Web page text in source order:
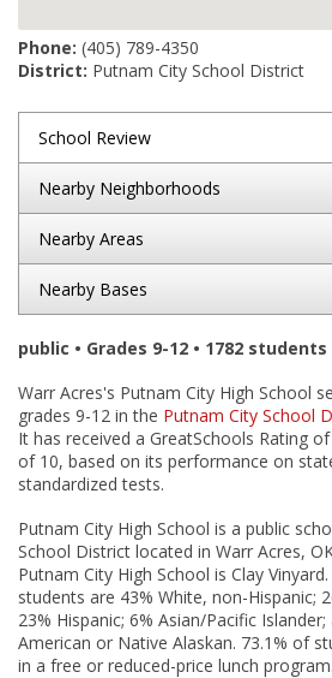
Phone: (405) 789-4350
District: Putnam City School District
School Review
Nearby Neighborhoods
Nearby Areas
Nearby Bases
public • Grades 9-12 • 1782 students
Warr Acres's Putnam City High School
grades 9-12 in the Putnam City School
It has received a GreatSchools Rating
of 10, based on its performance on
standardized tests.
Putnam City High School is a public
School District located in Warr Acres,
Putnam City High School is Clay
students are 43% White, non-Hispanic;
23% Hispanic; 6% Asian/Pacific
American or Native Alaskan. 73.1% of
in a free or reduced-price lunch program.